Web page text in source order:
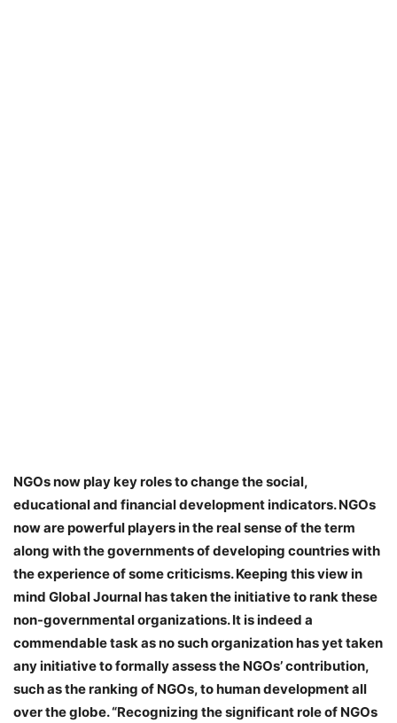
NGOs now play key roles to change the social,
educational and financial development indicators. NGOs
now are powerful players in the real sense of the term
along with the governments of developing countries with
the experience of some criticisms. Keeping this view in
mind Global Journal has taken the initiative to rank these
non-governmental organizations. It is indeed a
commendable task as no such organization has yet taken
any initiative to formally assess the NGOs’ contribution,
such as the ranking of NGOs, to human development all
over the globe. “Recognizing the significant role of NGOs